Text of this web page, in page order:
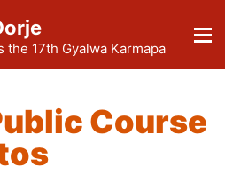
the 17th Gyalwa Karmapa
Course